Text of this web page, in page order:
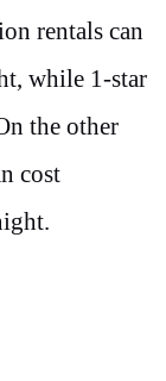
rentals can
while 1-star
the other
cost